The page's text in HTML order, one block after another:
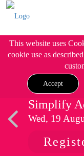
This website uses
cookie use as
Accept
Simplify
Wed, 19